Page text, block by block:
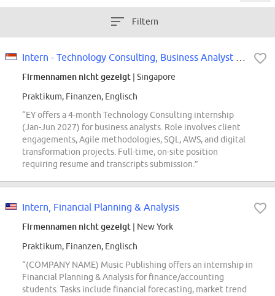
Filtern
Firmennamen nicht gezeigt | Singapore
Praktikum, Finanzen, Englisch
“EY offers a 4-month Technology Consulting internship
(Jan-Jun 2027) for business analysts. Role involves client
engagements, Agile methodologies, SQL, AWS, and digital
transformation projects. Full-time, on-site position
requiring resume and transcripts submission.”
Intern, Financial Planning & Analysis
Firmennamen nicht gezeigt | New York
Praktikum, Finanzen, Englisch
“(COMPANY NAME) Music Publishing offers an internship in
Financial Planning & Analysis for finance/accounting
students. Tasks include financial forecasting, market trend